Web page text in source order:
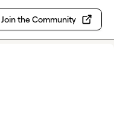
Join the Community